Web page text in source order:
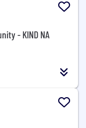
- KIND NA